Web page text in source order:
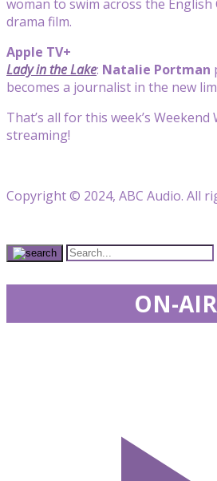
woman to swim across the
drama film.
Apple TV+
Lady in the Lake: Natalie Portman
becomes a journalist in the new
That’s all for this week’s
streaming!
Copyright © 2024, ABC Audio. All
ON-